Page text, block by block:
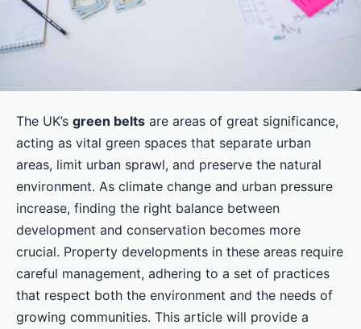
The UK’s green belts are areas of great significance,
acting as vital green spaces that separate urban
areas, limit urban sprawl, and preserve the natural
environment. As climate change and urban pressure
increase, finding the right balance between
development and conservation becomes more
crucial. Property developments in these areas require
careful management, adhering to a set of practices
that respect both the environment and the needs of
growing communities. This article will provide a